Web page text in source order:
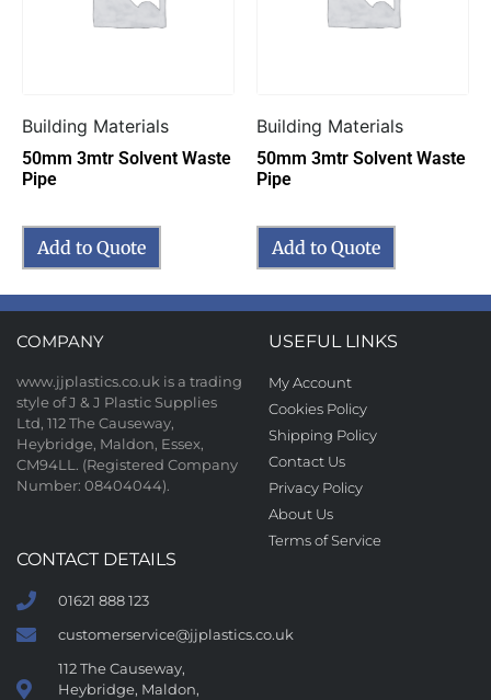
Building Materials
50mm 3mtr Solvent Waste
Pipe
Add to Quote
Building Materials
50mm 3mtr Solvent Waste
Pipe
Add to Quote
COMPANY
www.jjplastics.co.uk is a trading
style of J & J Plastic Supplies
Ltd, 112 The Causeway,
Heybridge, Maldon, Essex,
CM94LL. (Registered Company
Number: 08404044).
USEFUL LINKS
My Account
Cookies Policy
Shipping Policy
Contact Us
Privacy Policy
About Us
Terms of Service
CONTACT DETAILS
01621 888 123
customerservice@jjplastics.co.uk
112 The Causeway,
Heybridge, Maldon,